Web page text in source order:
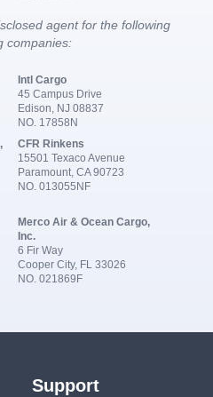
agent for the following
companies:
Intl Cargo
45 Campus Drive
Edison, NJ 08837
NO. 17858N
CFR Rinkens
15501 Texaco Avenue
Paramount, CA 90723
NO. 013055NF
Merco Air & Ocean Cargo,
Inc.
6 Fir Way
Cooper City, FL 33026
NO. 021869F
Support